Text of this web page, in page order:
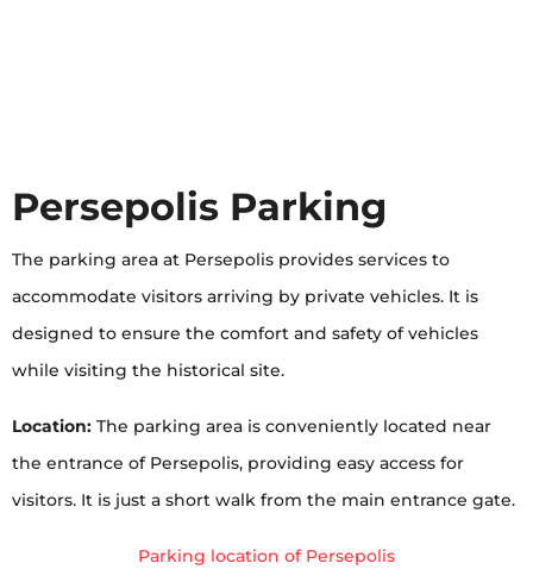
Persepolis Parking
The parking area at Persepolis provides services to
accommodate visitors arriving by private vehicles. It is
designed to ensure the comfort and safety of vehicles
while visiting the historical site.
Location: The parking area is conveniently located near
the entrance of Persepolis, providing easy access for
visitors. It is just a short walk from the main entrance gate.
Parking location of Persepolis